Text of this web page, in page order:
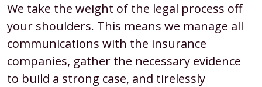
We take the weight of the legal process off
your shoulders. This means we manage all
communications with the insurance
companies, gather the necessary evidence
to build a strong case, and tirelessly